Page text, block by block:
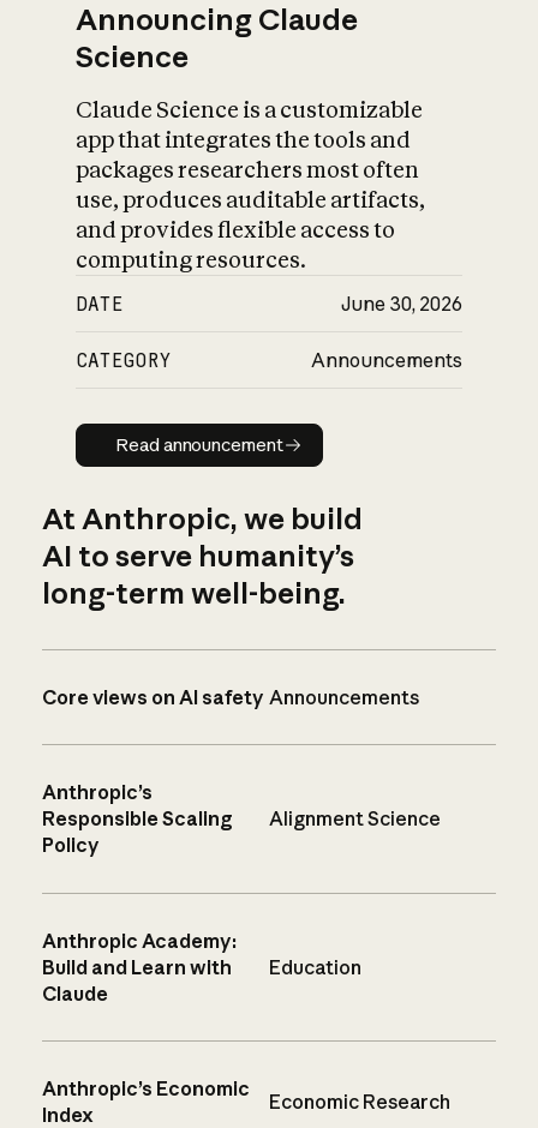
Announcing Claude
Science
Claude Science is a customizable
app that integrates the tools and
packages researchers most often
use, produces auditable artifacts,
and provides flexible access to
computing resources.
DATE June 30, 2026
CATEGORY Announcements
Read announcement
Read announcement
At Anthropic, we build
AI to serve humanity’s
long-term well-being.
Core views on AI safety Announcements
Anthropic’s
Responsible Scaling
Policy
Alignment Science
Anthropic Academy:
Build and Learn with
Claude
Education
Anthropic’s Economic
Index
Economic Research